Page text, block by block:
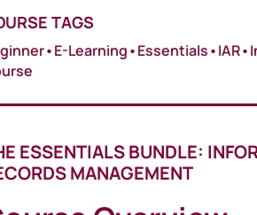
TAGS
•E-Learning•Essentials•IAR•
ESSENTIALS BUNDLE:
MANAGEMENT